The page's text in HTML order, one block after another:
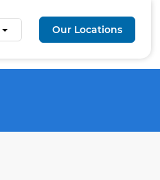
Our Locations